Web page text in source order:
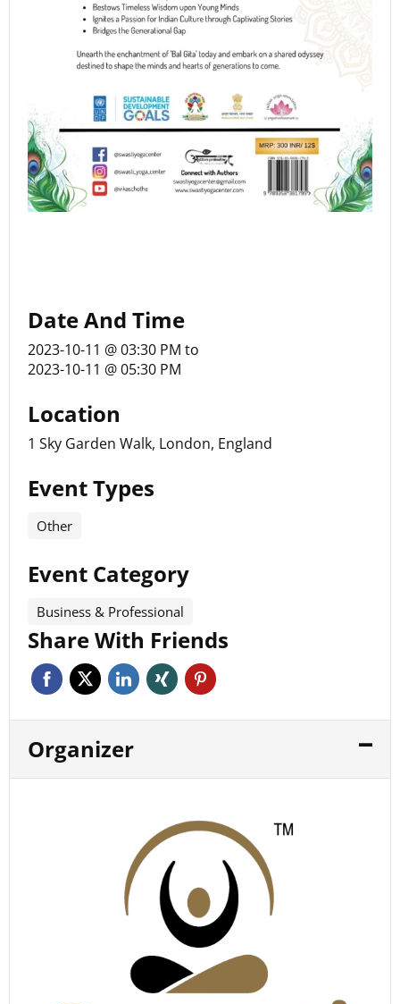
Date And Time
2023-10-11 @ 03:30 PM to
2023-10-11 @ 05:30 PM
Location
1 Sky Garden Walk, London, England
Event Types
Other
Event Category
Business & Professional
Share With Friends
Organizer